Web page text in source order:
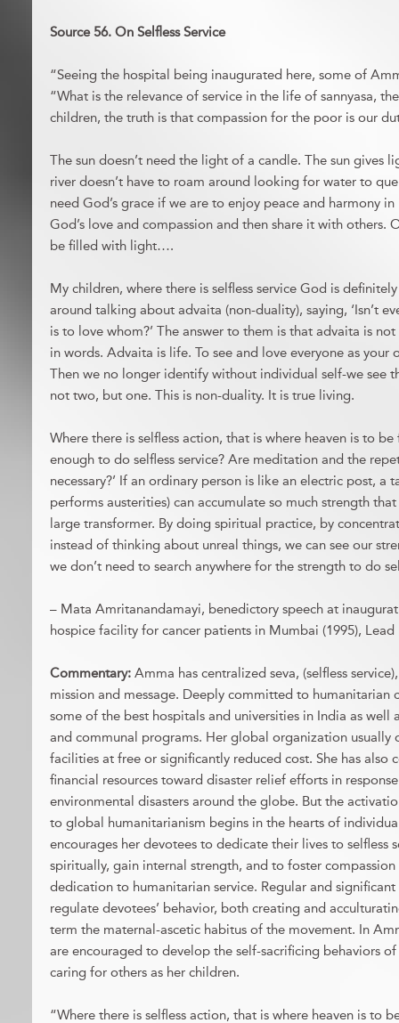
Source 56. On Selfless Service
“Seeing the hospital being inaugurated here, some of
“What is the relevance of service in the life of sannyasa,
children, the truth is that compassion for the poor is our
The sun doesn’t need the light of a candle. The sun gives
river doesn’t have to roam around looking for water to
need God’s grace if we are to enjoy peace and harmony
God’s love and compassion and then share it with others.
be filled with light….
My children, where there is selfless service God is
around talking about advaita (non-duality), saying, ‘Isn’t
is to love whom?’ The answer to them is that advaita is
in words. Advaita is life. To see and love everyone as your
Then we no longer identify without individual self-we see
not two, but one. This is non-duality. It is true living.
Where there is selfless action, that is where heaven is to be
enough to do selfless service? Are meditation and the
necessary?’ If an ordinary person is like an electric post, a
performs austerities) can accumulate so much strength
large transformer. By doing spiritual practice, by
instead of thinking about unreal things, we can see our
we don’t need to search anywhere for the strength to do
– Mata Amritanandamayi, benedictory speech at
hospice facility for cancer patients in Mumbai (1995), Lead
Commentary: Amma has centralized seva, (selfless
mission and message. Deeply committed to humanitarian
some of the best hospitals and universities in India as well
and communal programs. Her global organization usually
facilities at free or significantly reduced cost. She has also
financial resources toward disaster relief efforts in
environmental disasters around the globe. But the
to global humanitarianism begins in the hearts of
encourages her devotees to dedicate their lives to selfless
spiritually, gain internal strength, and to foster
dedication to humanitarian service. Regular and significant
regulate devotees’ behavior, both creating and
term the maternal-ascetic habitus of the movement. In
are encouraged to develop the self-sacrificing behaviors
caring for others as her children.
“Where there is selfless action, that is where heaven is to